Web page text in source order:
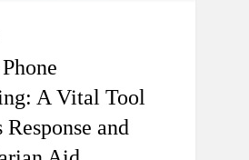
A Vital Tool
and